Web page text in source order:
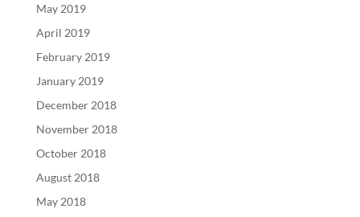
May 2019
April 2019
February 2019
January 2019
December 2018
November 2018
October 2018
August 2018
May 2018